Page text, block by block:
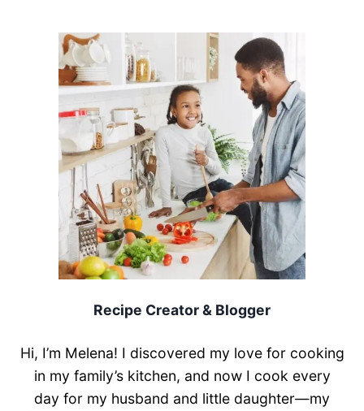
Recipe Creator & Blogger
Hi, I’m Melena! I discovered my love for cooking
in my family’s kitchen, and now I cook every
day for my husband and little daughter—my